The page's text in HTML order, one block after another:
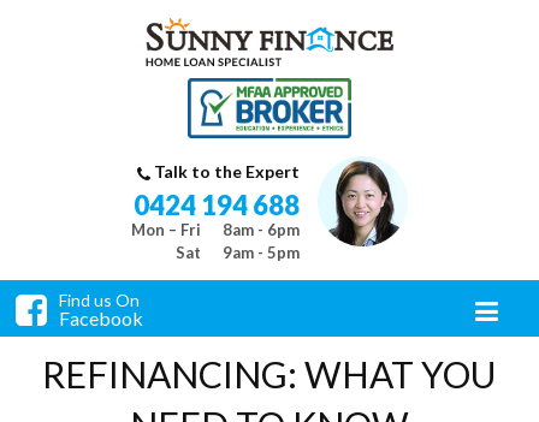
Talk to the Expert
0424 194 688
Mon – Fri
8am - 6pm
Sat
9am - 5pm
Find us On
Facebook
REFINANCING: WHAT YOU